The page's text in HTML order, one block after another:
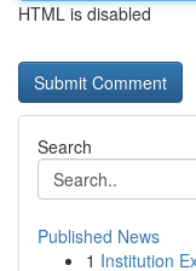
HTML is disabled
Search
Published News
1 Institution